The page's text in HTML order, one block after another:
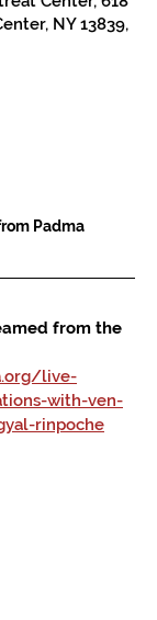
NY 13839,
Padma
from the
live-
with-ven-
rinpoche